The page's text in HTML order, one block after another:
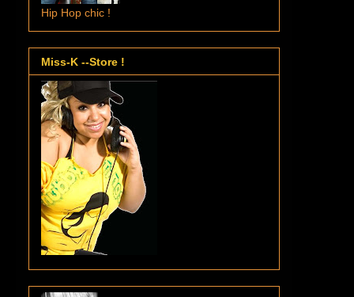
Hip Hop chic !
Miss-K --Store !